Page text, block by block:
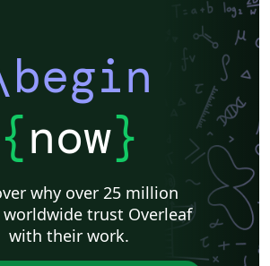
{now}
why over 25 million
worldwide trust Overleaf
with their work.